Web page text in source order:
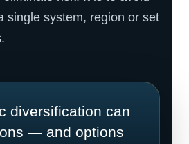
single system, region or set
diversification can
— and options